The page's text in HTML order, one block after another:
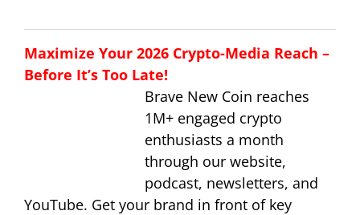
Maximize Your 2026 Crypto-Media Reach –
Before It’s Too Late!
Brave New Coin reaches
1M+ engaged crypto
enthusiasts a month
through our website,
podcast, newsletters, and
YouTube. Get your brand in front of key